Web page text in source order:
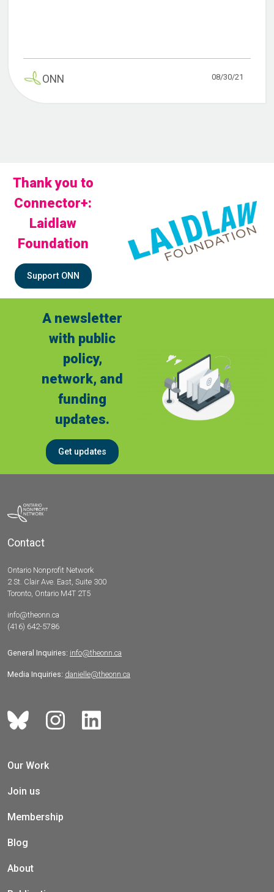
ONN 08/30/21
Thank you to
Connector+:
Laidlaw
Foundation
Support ONN
A newsletter
with public
policy,
network, and
funding
updates.
Get updates
Contact
Ontario Nonprofit Network
2 St. Clair Ave. East, Suite 300
Toronto, Ontario M4T 2T5
info@theonn.ca
(416) 642-5786
General Inquiries: info@theonn.ca
Media Inquiries: danielle@theonn.ca
Our Work
Join us
Membership
Blog
About